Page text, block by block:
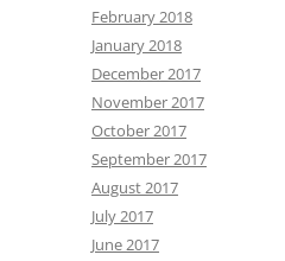
February 2018
January 2018
December 2017
November 2017
October 2017
September 2017
August 2017
July 2017
June 2017